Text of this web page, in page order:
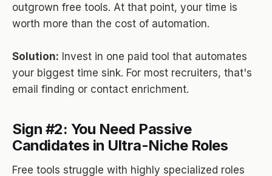
outgrown free tools. At that point, your time is
worth more than the cost of automation.
Solution: Invest in one paid tool that automates
your biggest time sink. For most recruiters, that's
email finding or contact enrichment.
Sign #2: You Need Passive
Candidates in Ultra-Niche Roles
Free tools struggle with highly specialized roles